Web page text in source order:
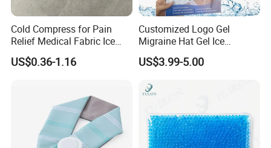
Cold Compress for Pain
Relief Medical Fabric Ice
Bag
US$0.36-1.16
Customized Logo Gel
Migraine Hat Gel Ice
Headache Pad Cold Gel Cap
US$3.99-5.00